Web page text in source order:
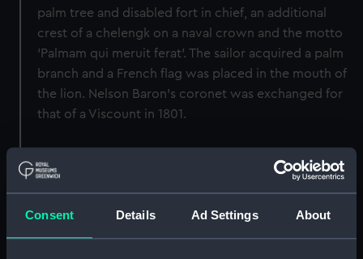
Consent Details Ad Settings About
palm tree and disabled fort in chief, an additional
crest of a chelengk on a naval crown and the motto
'Palmam qui meruit ferat'. The sailor acquired a palm
branch and a French flag was placed in the mouth of
the lion. Nelson Baron's coronet was exchanged for
that of a Viscount in 1801.
Buy a print License an image